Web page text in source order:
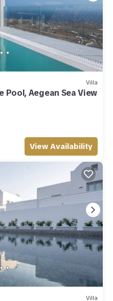
Villa
Pool, Aegean Sea View
View Availability
Villa